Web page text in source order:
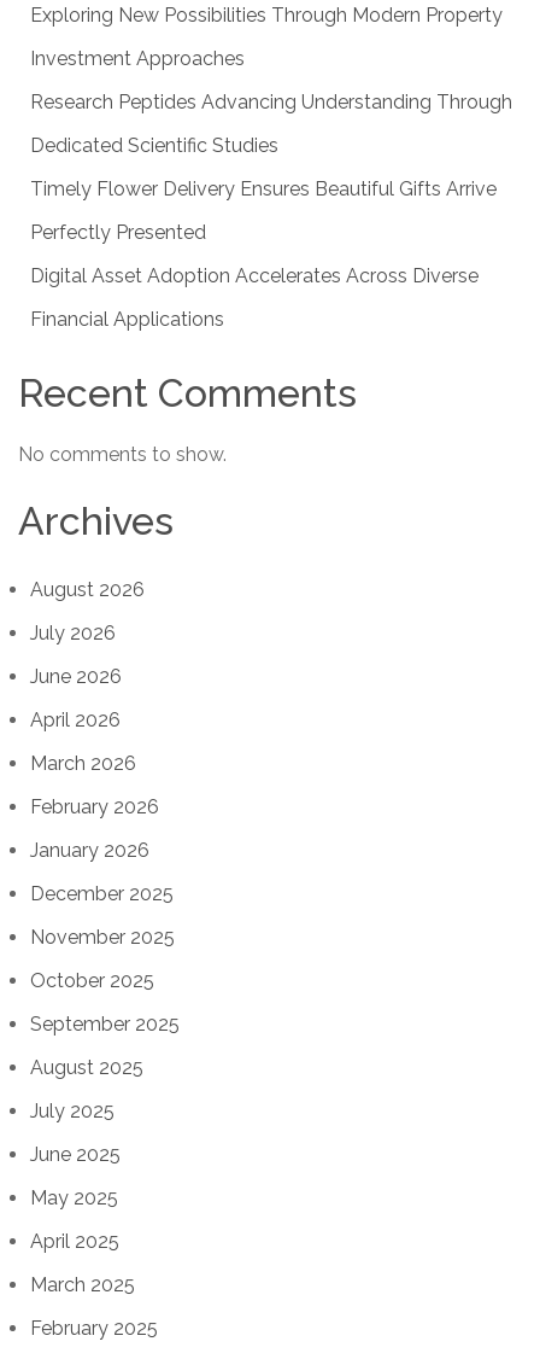
Exploring New Possibilities Through Modern Property
Investment Approaches
Research Peptides Advancing Understanding Through
Dedicated Scientific Studies
Timely Flower Delivery Ensures Beautiful Gifts Arrive
Perfectly Presented
Digital Asset Adoption Accelerates Across Diverse
Financial Applications
Recent Comments
No comments to show.
Archives
August 2026
July 2026
June 2026
April 2026
March 2026
February 2026
January 2026
December 2025
November 2025
October 2025
September 2025
August 2025
July 2025
June 2025
May 2025
April 2025
March 2025
February 2025